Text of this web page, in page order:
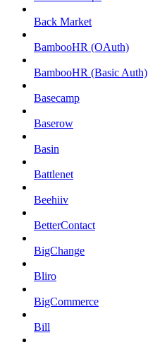
Back Market
BambooHR (OAuth)
BambooHR (Basic Auth)
Basecamp
Baserow
Basin
Battlenet
Beehiiv
BetterContact
BigChange
Bliro
BigCommerce
Bill